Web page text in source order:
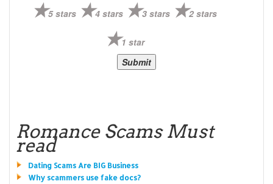
5 stars 4 stars 3 stars 2 stars
1 star
Romance Scams Must
read
Dating Scams Are BIG Business
Why scammers use fake docs?